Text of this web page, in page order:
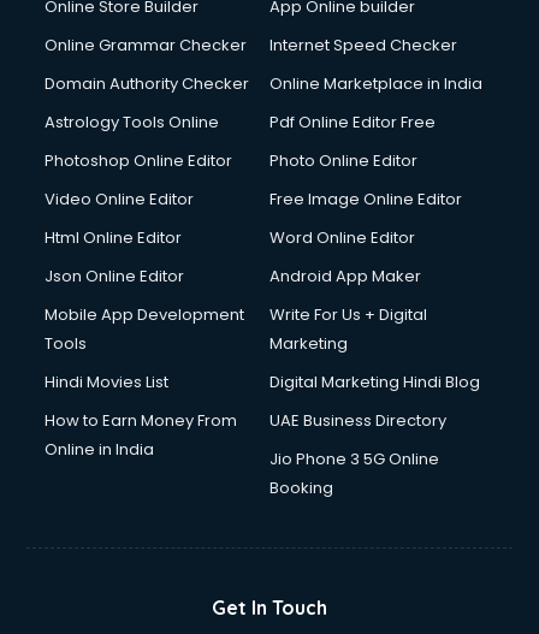
Debt Settlement services in visakhapatnam
Dell Service Center services in visakhapatnam
Detective services in visakhapatnam
Diagnostic Centre services in visakhapatnam
Digital Marketing services in visakhapatnam
Digital Signature Certificate services in visakhapatnam
Dishwasher Repair services in visakhapatnam
Documentary Film Makers services in visakhapatnam
Double bed on Rent services in visakhapatnam
Dresses on Rent services in visakhapatnam
Driver services in visakhapatnam
Driver on Rent services in visakhapatnam
Driving License Agents services in visakhapatnam
Dslr on Rent services in visakhapatnam
Ecommerce Solutions services in visakhapatnam
Online Store Builder
App Online builder
Online Grammar Checker
Internet Speed Checker
Domain Authority Checker
Online Marketplace in India
Astrology Tools Online
Pdf Online Editor Free
Photoshop Online Editor
Photo Online Editor
Video Online Editor
Free Image Online Editor
Html Online Editor
Word Online Editor
Json Online Editor
Android App Maker
Mobile App Development
Tools
Write For Us + Digital
Marketing
Hindi Movies List
Digital Marketing Hindi Blog
How to Earn Money From
Online in India
UAE Business Directory
Jio Phone 3 5G Online
Booking
Get In Touch